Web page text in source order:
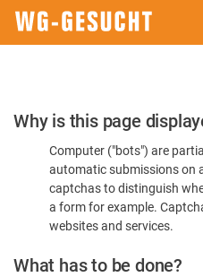
Please
Confirm
You're
Human
Why is this page
Computer ("bots") are
automatic submissions on
captchas to distinguish
a form for example.
websites and services.
What has to be done?